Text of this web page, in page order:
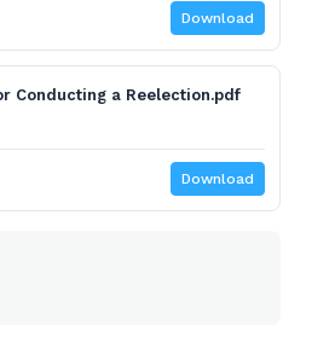
Download
Conducting a Reelection.pdf
Download